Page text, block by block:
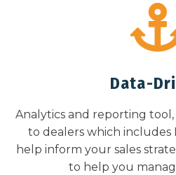
Data-
Analytics and reporting tool,
to dealers which includes
help inform your sales
to help you